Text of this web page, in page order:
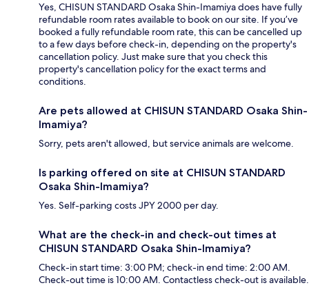
Yes, CHISUN STANDARD Osaka Shin-Imamiya does have fully
refundable room rates available to book on our site. If you’ve
booked a fully refundable room rate, this can be cancelled up
to a few days before check-in, depending on the property's
cancellation policy. Just make sure that you check this
property's cancellation policy for the exact terms and
conditions.
Are pets allowed at CHISUN STANDARD Osaka Shin-
Imamiya?
Sorry, pets aren't allowed, but service animals are welcome.
Is parking offered on site at CHISUN STANDARD
Osaka Shin-Imamiya?
Yes. Self-parking costs JPY 2000 per day.
What are the check-in and check-out times at
CHISUN STANDARD Osaka Shin-Imamiya?
Check-in start time: 3:00 PM; check-in end time: 2:00 AM.
Check-out time is 10:00 AM. Contactless check-out is available.